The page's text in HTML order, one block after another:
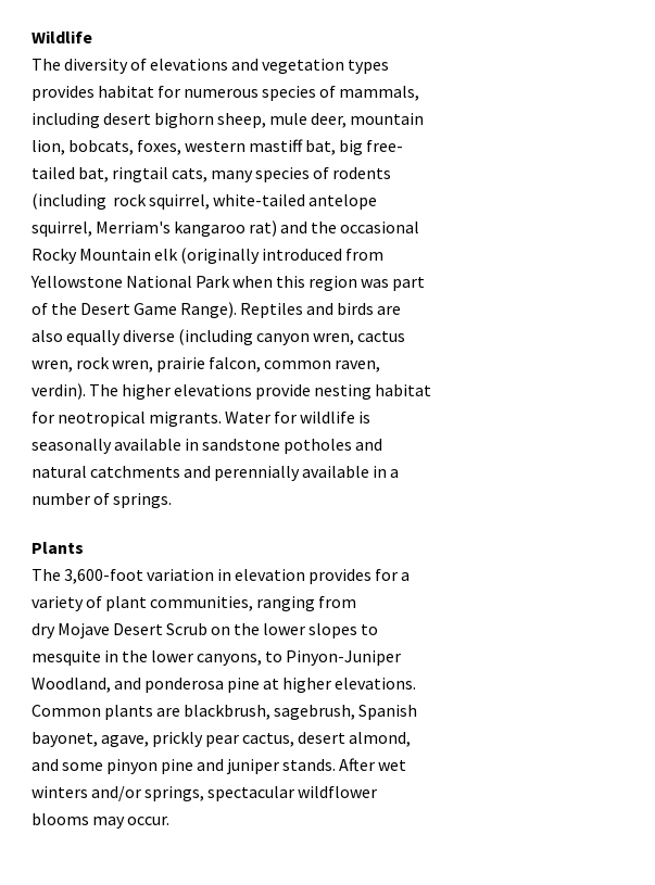
Wildlife
The diversity of elevations and vegetation types
provides habitat for numerous species of mammals,
including desert bighorn sheep, mule deer, mountain
lion, bobcats, foxes, western mastiff bat, big free-
tailed bat, ringtail cats, many species of rodents
(including rock squirrel, white-tailed antelope
squirrel, Merriam's kangaroo rat) and the occasional
Rocky Mountain elk (originally introduced from
Yellowstone National Park when this region was part
of the Desert Game Range). Reptiles and birds are
also equally diverse (including canyon wren, cactus
wren, rock wren, prairie falcon, common raven,
verdin). The higher elevations provide nesting habitat
for neotropical migrants. Water for wildlife is
seasonally available in sandstone potholes and
natural catchments and perennially available in a
number of springs.
Plants
The 3,600-foot variation in elevation provides for a
variety of plant communities, ranging from
dry Mojave Desert Scrub on the lower slopes to
mesquite in the lower canyons, to Pinyon-Juniper
Woodland, and ponderosa pine at higher elevations.
Common plants are blackbrush, sagebrush, Spanish
bayonet, agave, prickly pear cactus, desert almond,
and some pinyon pine and juniper stands. After wet
winters and/or springs, spectacular wildflower
blooms may occur.